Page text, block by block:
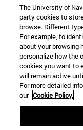
Information
TEL. +34 948 42 56
WHAT DEGREE
WHICH MASTER'S
© University of
Legal
Accessibility
Cookie settings
The University of
party cookies to
browse. Different
For example, to
about your browsing
personalize how the
cookies you want to
will remain active
For more detailed
our Cookie Policy.